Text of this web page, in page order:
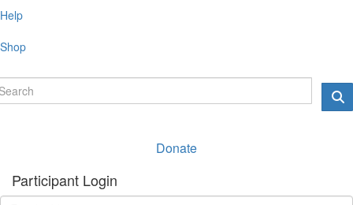
Help
Shop
Donate
Participant Login